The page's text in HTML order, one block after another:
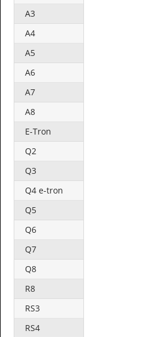
A3
A4
A5
A6
A7
A8
E-Tron
Q2
Q3
Q4 e-tron
Q5
Q6
Q7
Q8
R8
RS3
RS4